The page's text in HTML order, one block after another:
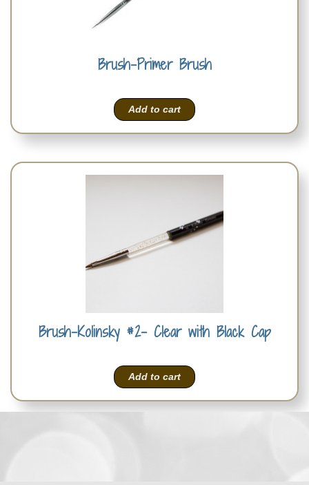
Brush-Primer Brush
Add to cart
Brush-Kolinsky #2- Clear with Black Cap
Add to cart